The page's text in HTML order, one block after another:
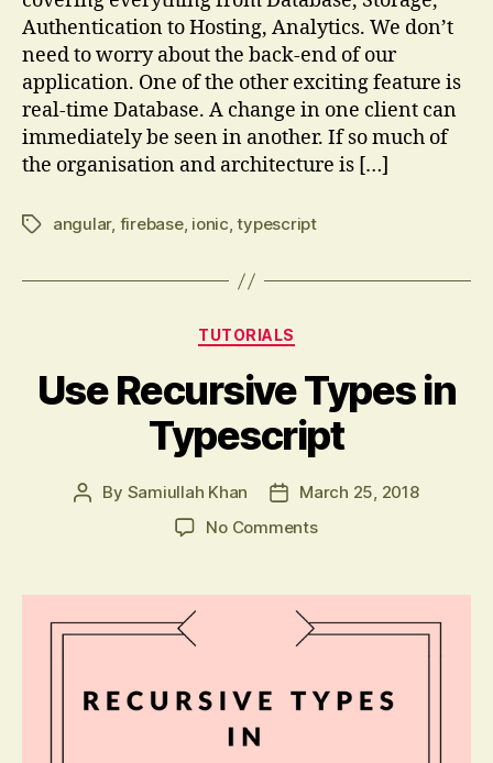
Authentication to Hosting, Analytics. We don’t
need to worry about the back-end of our
application. One of the other exciting feature is
real-time Database. A change in one client can
immediately be seen in another. If so much of
the organisation and architecture is […]
Tagsangular, firebase, ionic,typescript
Categories
TUTORIALS
Use Recursive Types in
Typescript
Post
By Samiullah Khan
Post
date
March 25, 2018
No Commentson
Types
in